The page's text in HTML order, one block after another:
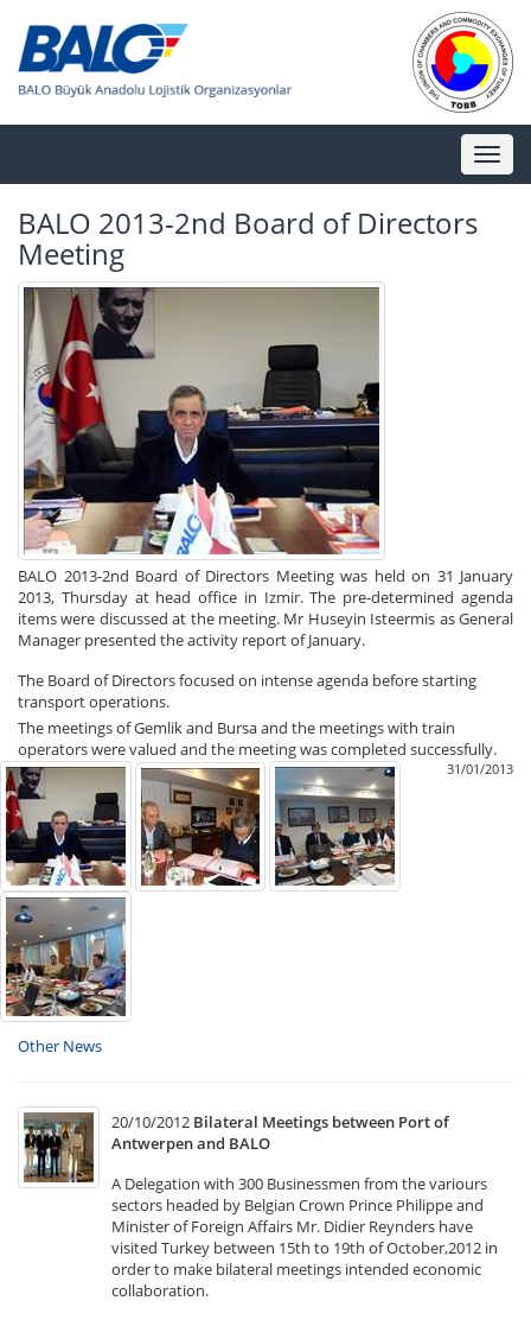
Toggle
BALO 2013-2nd Board of Directors
Meeting
BALO 2013-2nd Board of Directors Meeting was held on 31 January
2013, Thursday at head office in Izmir. The pre-determined agenda
items were discussed at the meeting. Mr Huseyin Isteermis as General
Manager presented the activity report of January.
The Board of Directors focused on intense agenda before starting
transport operations.
The meetings of Gemlik and Bursa and the meetings with train
operators were valued and the meeting was completed successfully.
31/01/2013
Other News
20/10/2012 Bilateral Meetings between Port of
Antwerpen and BALO
A Delegation with 300 Businessmen from the variours
sectors headed by Belgian Crown Prince Philippe and
Minister of Foreign Affairs Mr. Didier Reynders have
visited Turkey between 15th to 19th of October,2012 in
order to make bilateral meetings intended economic
collaboration.